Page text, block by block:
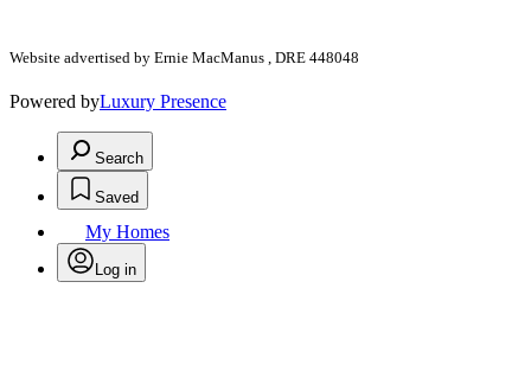
Website advertised by Ernie MacManus , DRE 448048
Powered byLuxury Presence
Search
Saved
My Homes
Log in